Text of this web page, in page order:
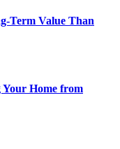
Term Value Than
Your Home from